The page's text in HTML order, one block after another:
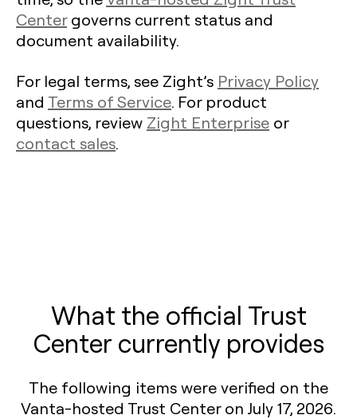
Centergoverns current status and
document availability.
For legal terms, see Zight’s Privacy Policy
and Terms of Service. For product
questions, review Zight Enterprise or
contact sales.
What the official Trust
Center currently provides
The following items were verified on the
Vanta-hosted Trust Center on July 17, 2026.